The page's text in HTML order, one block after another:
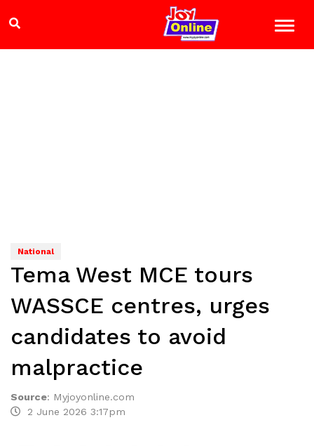
National
Tema West MCE tours
WASSCE centres, urges
candidates to avoid
malpractice
Source: Myjoyonline.com
2 June 2026 3:17pm